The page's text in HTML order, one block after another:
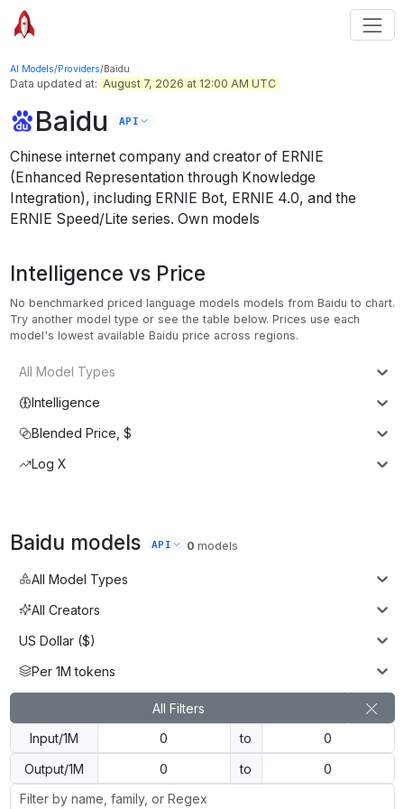
AI Models/Providers/Baidu
Data updated at: August 7, 2026 at 12:00 AM UTC
Baidu API
Chinese internet company and creator of ERNIE
(Enhanced Representation through Knowledge
Integration), including ERNIE Bot, ERNIE 4.0, and the
ERNIE Speed/Lite series. Own models
Intelligence vs Price
No benchmarked priced language models models from Baidu to chart.
Try another model type or see the table below. Prices use each
model's lowest available Baidu price across regions.
All Model Types
Intelligence
Blended Price, $
Log X
Baidu models API 0 models
All Model Types
All Creators
US Dollar ($)
Per 1M tokens
All Filters
Input/1M
to
Output/1M
to